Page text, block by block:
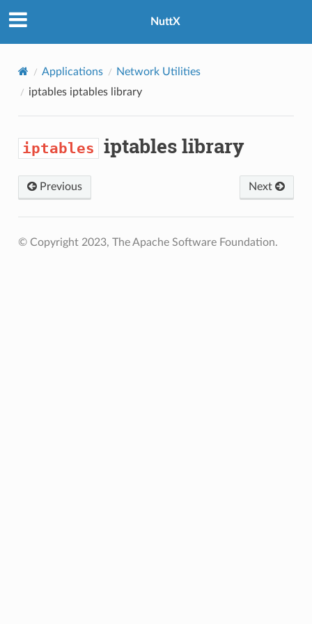
NuttX
Applications
Network Utilities
iptablesiptables library
iptables iptables library
Previous Next
© Copyright 2023, The Apache Software Foundation.